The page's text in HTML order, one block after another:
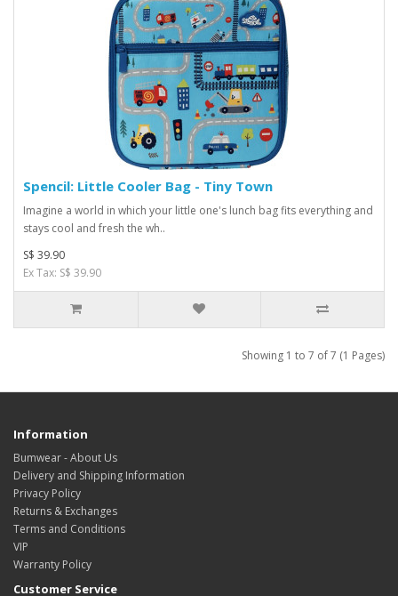
Spencil: Little Cooler Bag - Tiny Town
Imagine a world in which your little one's lunch bag fits everything and
stays cool and fresh the wh..
S$ 39.90
Ex Tax: S$ 39.90
Showing 1 to 7 of 7 (1 Pages)
Information
Bumwear - About Us
Delivery and Shipping Information
Privacy Policy
Returns & Exchanges
Terms and Conditions
VIP
Warranty Policy
Customer Service